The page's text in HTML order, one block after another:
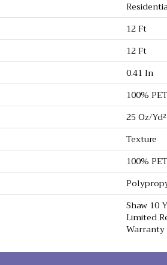
12 Ft
12 Ft
0.41 In
100%
25 Oz/yd²
Texture
100%
Shaw 10
Limited
Warranty